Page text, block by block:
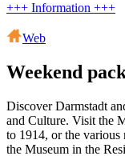
+++ Information +++
Web
Weekend
Discover Darmstadt
and Culture. Visit the
to 1914, or the various
the Museum in the